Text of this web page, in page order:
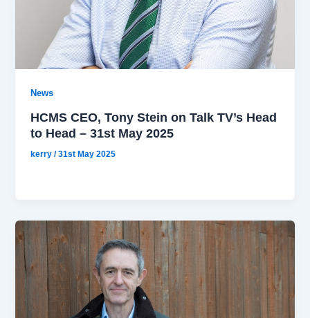
News
HCMS CEO, Tony Stein on Talk TV’s Head
to Head – 31st May 2025
kerry/31st May 2025